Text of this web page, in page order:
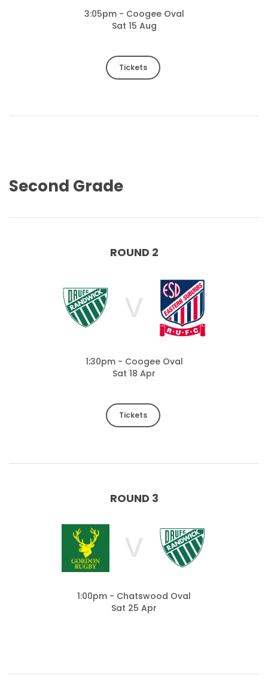
3:05pm - Coogee Oval
Sat 15 Aug
Tickets
Second Grade
ROUND 2
V
1:30pm - Coogee Oval
Sat 18 Apr
Tickets
ROUND 3
V
1:00pm - Chatswood Oval
Sat 25 Apr